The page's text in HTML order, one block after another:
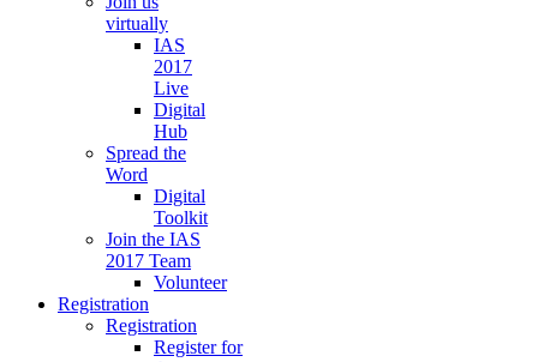
virtually
IAS
2017
Live
Digital
Hub
Spread the
Word
Digital
Toolkit
Join the IAS
2017 Team
Volunteer
Registration
Registration
Register for